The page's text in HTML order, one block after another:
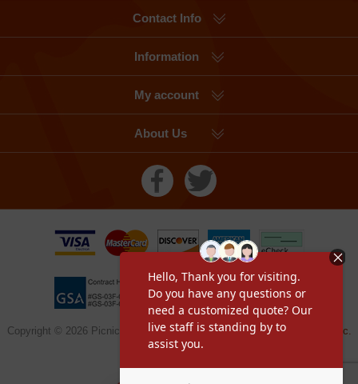
Contact Info
Information
My account
About Us
Copyright © 2026 Picnic Table Supplier, a division ofFurniture Leisure Inc.
All rights reserved.